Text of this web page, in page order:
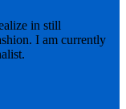
in still
I am currently